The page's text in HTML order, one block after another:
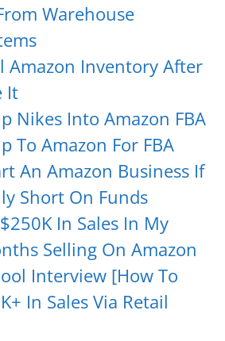
Warehouse
Amazon Inventory After
It
Nikes Into Amazon FBA
To Amazon For FBA
An Amazon Business If
Short On Funds
In Sales In My
Selling On Amazon
Interview [How To
In Sales Via Retail